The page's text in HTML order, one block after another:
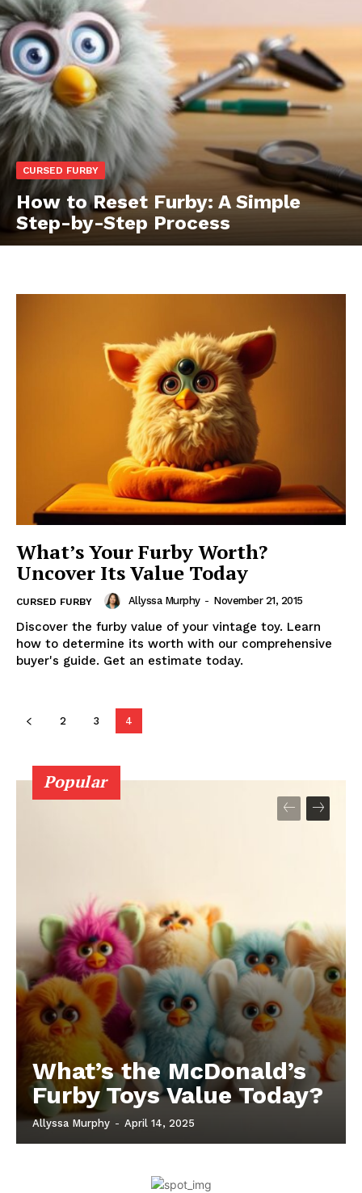
CURSED FURBY
How to Reset Furby: A Simple
Step-by-Step Process
What’s Your Furby Worth?
Uncover Its Value Today
CURSED FURBY Allyssa Murphy - November 21, 2015
Discover the furby value of your vintage toy. Learn
how to determine its worth with our comprehensive
buyer's guide. Get an estimate today.
2 3 4
Popular
What’s the McDonald’s
Furby Toys Value Today?
Allyssa Murphy - April 14, 2025